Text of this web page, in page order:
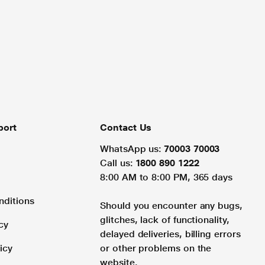
Contact Us
WhatsApp us: 70003 70003
Call us: 1800 890 1222
8:00 AM to 8:00 PM, 365 days
Should you encounter any bugs,
glitches, lack of functionality,
delayed deliveries, billing errors
or other problems on the
website.